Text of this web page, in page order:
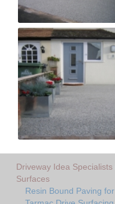
Driveway Idea Specialists
Surfaces
Resin Bound Paving